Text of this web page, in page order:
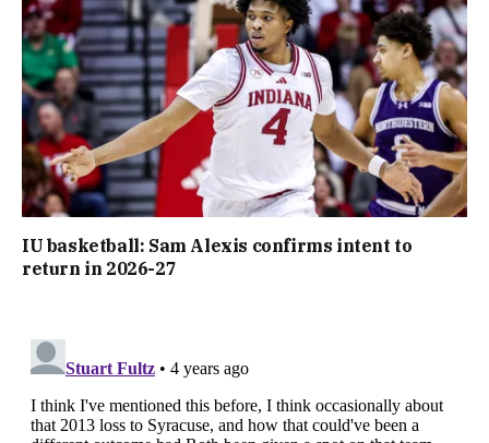
IU basketball: Sam Alexis confirms intent to
return in 2026-27